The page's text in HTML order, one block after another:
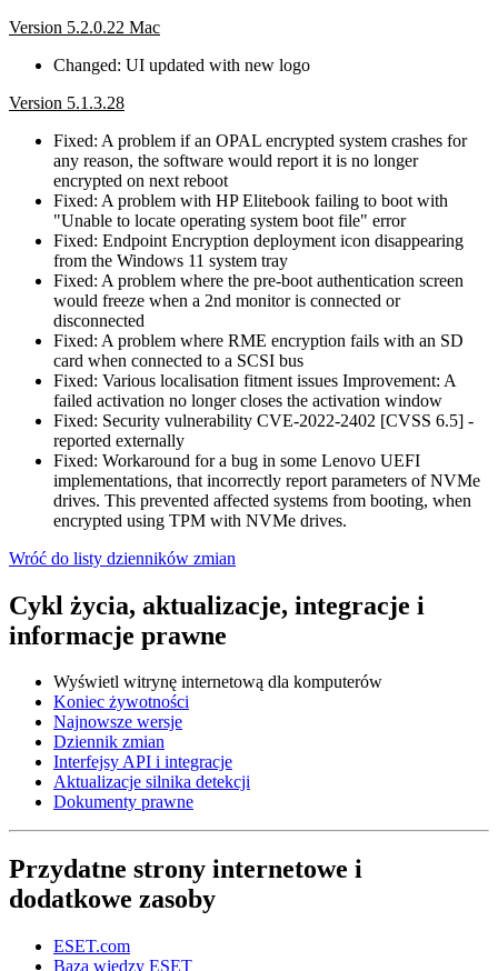
Version 5.2.0.22 Mac
Changed: UI updated with new logo
Version 5.1.3.28
Fixed: A problem if an OPAL encrypted system crashes for
any reason, the software would report it is no longer
encrypted on next reboot
Fixed: A problem with HP Elitebook failing to boot with
"Unable to locate operating system boot file" error
Fixed: Endpoint Encryption deployment icon disappearing
from the Windows 11 system tray
Fixed: A problem where the pre-boot authentication screen
would freeze when a 2nd monitor is connected or
disconnected
Fixed: A problem where RME encryption fails with an SD
card when connected to a SCSI bus
Fixed: Various localisation fitment issues Improvement: A
failed activation no longer closes the activation window
Fixed: Security vulnerability CVE-2022-2402 [CVSS 6.5] -
reported externally
Fixed: Workaround for a bug in some Lenovo UEFI
implementations, that incorrectly report parameters of NVMe
drives. This prevented affected systems from booting, when
encrypted using TPM with NVMe drives.
Wróć do listy dzienników zmian
Cykl życia, aktualizacje, integracje i
informacje prawne
Wyświetl witrynę internetową dla komputerów
Koniec żywotności
Najnowsze wersje
Dziennik zmian
Interfejsy API i integracje
Aktualizacje silnika detekcji
Dokumenty prawne
Przydatne strony internetowe i
dodatkowe zasoby
ESET.com
Baza wiedzy ESET